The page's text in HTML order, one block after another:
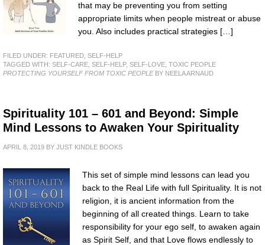
that may be preventing you from setting
appropriate limits when people mistreat or abuse
you. Also includes practical strategies […]
FILED UNDER: FEATURED SELF-HELP
TAGGED WITH: SELF-CARE SELF-HELP, SELF-LOVE TOXIC PEOPLE
PROTECTING YOURSELF FROM TOXIC PEOPLEBY NEELA ARNAUD
Spirituality 101 – 601 and Beyond: Simple
Mind Lessons to Awaken Your Spirituality
APRIL 8, 2019 BY JUST KINDLE BOOKS
This set of simple mind lessons can lead you
back to the Real Life with full Spirituality. It is not
religion, it is ancient information from the
beginning of all created things. Learn to take
responsibility for your ego self, to awaken again
as Spirit Self, and that Love flows endlessly to